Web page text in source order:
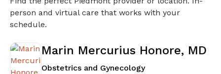
person and virtual care that works with your
schedule.
Marin Mercurius Honore, MD
Obstetrics and Gynecologyin Atlanta, GA